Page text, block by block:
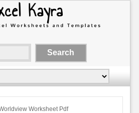
Worksheet Pdf